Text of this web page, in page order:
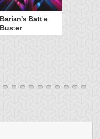
Barian's Battle
Buster